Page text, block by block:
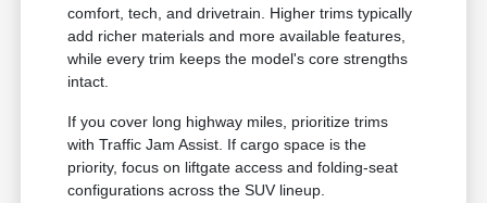
comfort, tech, and drivetrain. Higher trims typically
add richer materials and more available features,
while every trim keeps the model's core strengths
intact.
If you cover long highway miles, prioritize trims
with Traffic Jam Assist. If cargo space is the
priority, focus on liftgate access and folding-seat
configurations across the SUV lineup.